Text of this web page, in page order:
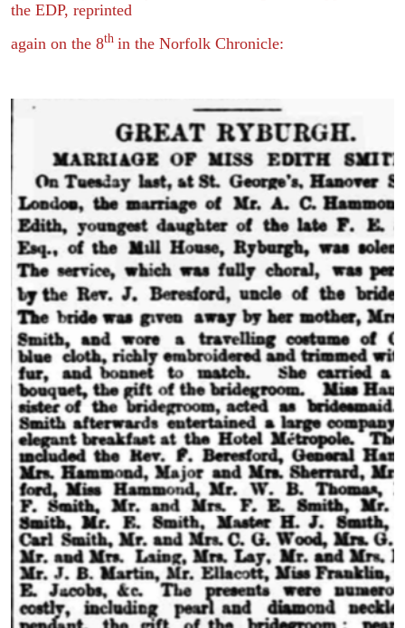
the EDP, reprinted
again on the 8th in the Norfolk Chronicle: